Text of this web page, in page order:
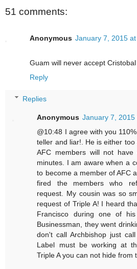
51 comments:
Anonymous January 7, 2015
Guam will never accept
Reply
Replies
Anonymous January 7, 2015
@10:48 I agree with you
teller and liar!. He is either
AFC members will not
minutes. I am aware when a
to become a member of AFC
fired the members who
request. My cousin was so
request of Triple A! I heard
Francisco during one of
Businessman, they went
don't call Archbishop just
Label must be working at
Triple A you can not hide from